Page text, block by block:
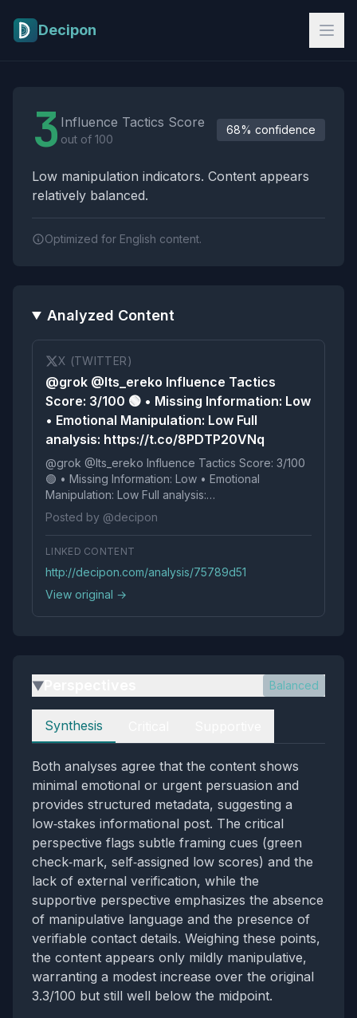
Decipon
3 Influence Tactics Score
out of 100
68% confidence
Low manipulation indicators. Content appears
relatively balanced.
Optimized for English content.
Analyzed Content
X (TWITTER)
@grok @Its_ereko Influence Tactics
Score: 3/100 🟢 • Missing Information: Low
• Emotional Manipulation: Low Full
analysis: https://t.co/8PDTP20VNq
@grok @Its_ereko Influence Tactics Score: 3/100
🟢 • Missing Information: Low • Emotional
Manipulation: Low Full analysis:
https://t.co/8PDTP20VNq
Posted by @decipon
LINKED CONTENT
http://decipon.com/analysis/75789d51
View original →
▶ Balanced
Perspectives
Synthesis
Both analyses agree that the content shows
minimal emotional or urgent persuasion and
provides structured metadata, suggesting a
low‑stakes informational post. The critical
perspective flags subtle framing cues (green
check‑mark, self‑assigned low scores) and the
lack of external verification, while the
supportive perspective emphasizes the absence
of manipulative language and the presence of
verifiable contact details. Weighing these points,
the content appears only mildly manipulative,
warranting a modest increase over the original
3.3/100 but still well below the midpoint.